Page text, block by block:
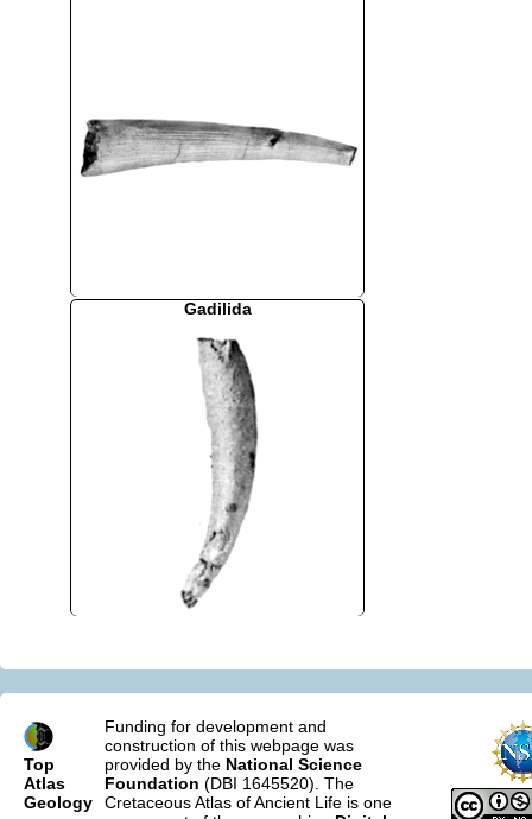
Gadilida
Top
Atlas
Geology
Funding for development and
construction of this webpage was
provided by the National Science
Foundation (DBI 1645520). The
Cretaceous Atlas of Ancient Life is one